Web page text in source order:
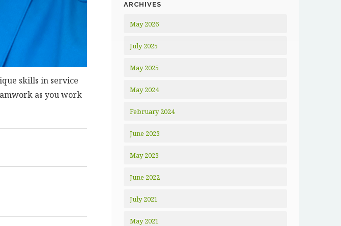
skills in service
as you work
ARCHIVES
May 2026
July 2025
May 2025
May 2024
February 2024
June 2023
May 2023
June 2022
July 2021
May 2021